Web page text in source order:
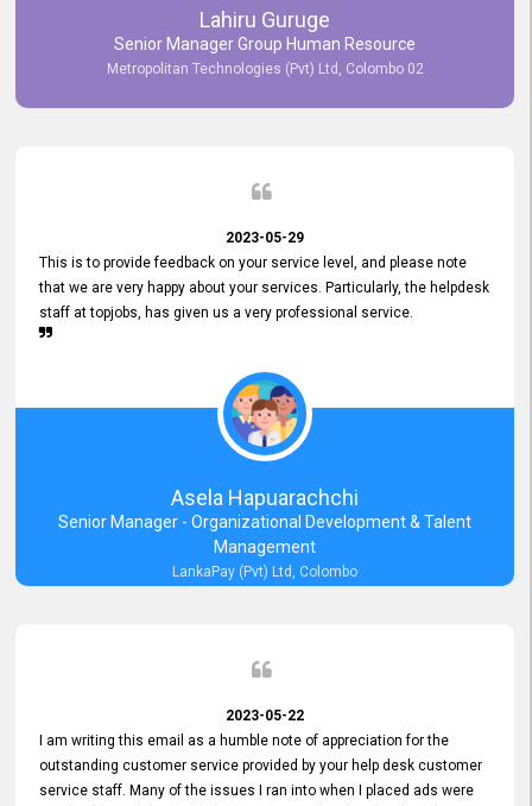
and seamless experience for us, enabling us to expedite our
recruitment process without delays. This level of commitment and
responsiveness reflects positively on your company's values and
commitment to excellence.
Lahiru Guruge
Senior Manager Group Human Resource
Metropolitan Technologies (Pvt) Ltd, Colombo 02
2023-05-29
This is to provide feedback on your service level, and please note
that we are very happy about your services. Particularly, the helpdesk
staff at topjobs, has given us a very professional service.
Asela Hapuarachchi
Senior Manager - Organizational Development & Talent
Management
LankaPay (Pvt) Ltd, Colombo
2023-05-22
I am writing this email as a humble note of appreciation for the
outstanding customer service provided by your help desk customer
service staff. Many of the issues I ran into when I placed ads were